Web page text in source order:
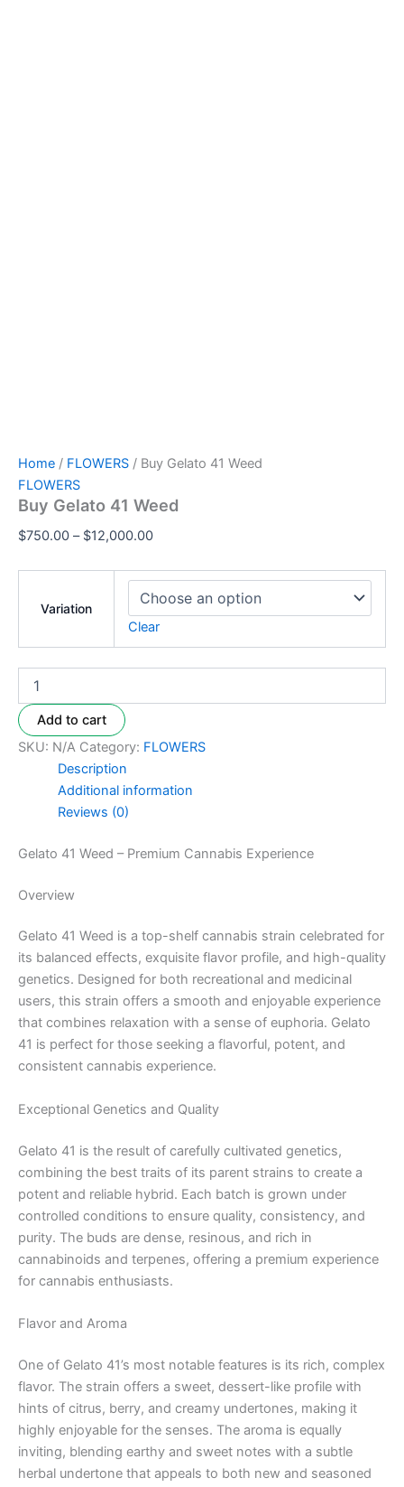
Home / FLOWERS / Buy Gelato 41 Weed
FLOWERS
Buy Gelato 41 Weed
$750.00 – $12,000.00
Variation
Clear
Add to cart
SKU: N/A Category: FLOWERS
Description
Additional information
Reviews (0)
Gelato 41 Weed – Premium Cannabis Experience
Overview
Gelato 41 Weed is a top-shelf cannabis strain celebrated for
its balanced effects, exquisite flavor profile, and high-quality
genetics. Designed for both recreational and medicinal
users, this strain offers a smooth and enjoyable experience
that combines relaxation with a sense of euphoria. Gelato
41 is perfect for those seeking a flavorful, potent, and
consistent cannabis experience.
Exceptional Genetics and Quality
Gelato 41 is the result of carefully cultivated genetics,
combining the best traits of its parent strains to create a
potent and reliable hybrid. Each batch is grown under
controlled conditions to ensure quality, consistency, and
purity. The buds are dense, resinous, and rich in
cannabinoids and terpenes, offering a premium experience
for cannabis enthusiasts.
Flavor and Aroma
One of Gelato 41’s most notable features is its rich, complex
flavor. The strain offers a sweet, dessert-like profile with
hints of citrus, berry, and creamy undertones, making it
highly enjoyable for the senses. The aroma is equally
inviting, blending earthy and sweet notes with a subtle
herbal undertone that appeals to both new and seasoned